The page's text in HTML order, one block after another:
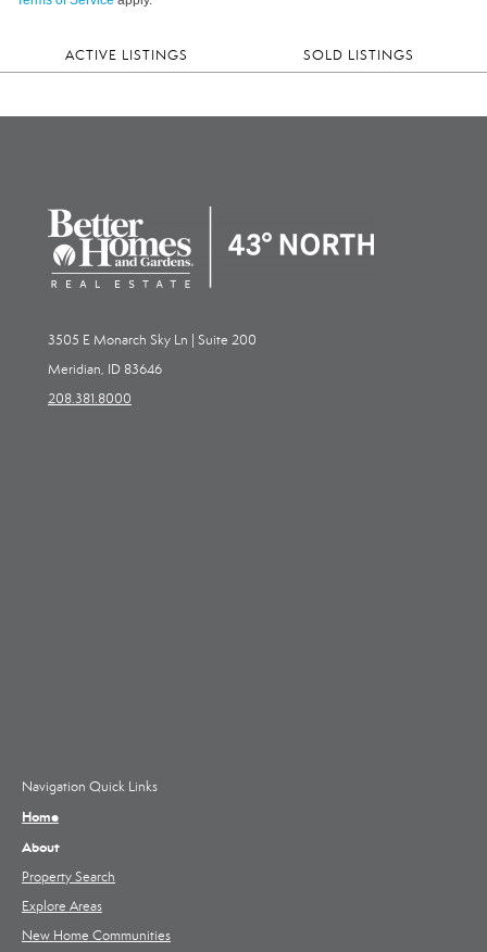
ACTIVE LISTINGS SOLD LISTINGS
3505 E Monarch Sky Ln | Suite 200
Meridian, ID 83646
208.381.8000
Navigation Quick Links
Home
About
Property Search
Explore Areas
New Home Communities